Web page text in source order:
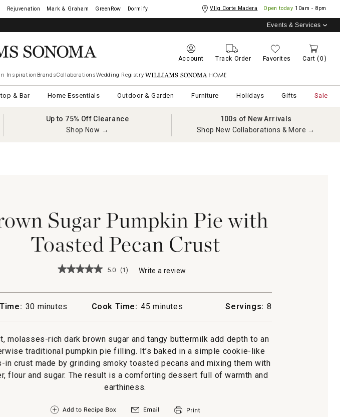
Rejuvenation Mark & Graham GreenRow Dormify Vllg Corte Madera Open today 10am - 8pm
Events & Services
Account Track Order Favorites Cart (0)
Inspiration BrandsCollaborationsWedding Registry Williams Sonoma Home
& Bar Home Essentials Outdoor & Garden Furniture Holidays Gifts Sale
Up to 75% Off Clearance
Shop Now →
100s of New Arrivals
Shop New Collaborations & More →
Sugar Pumpkin Pie with
Toasted Pecan Crust
★★★★★
★★★★★
for
Sugar
Pumpkin
with
5.0 (1) Write a review
action
a
dialog.
30 minutes Cook Time: 45 minutes Servings: 8
molasses-rich dark brown sugar and tangy buttermilk add depth to an
traditional pumpkin pie filling. It’s baked in a simple cookie-like
in crust made by grinding smoky toasted pecans and mixing them with
flour and sugar. The result is a comforting dessert full of warmth and
earthiness.